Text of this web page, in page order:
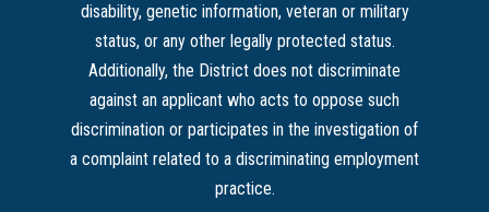
disability, genetic information, veteran or military
status, or any other legally protected status.
Additionally, the District does not discriminate
against an applicant who acts to oppose such
discrimination or participates in the investigation of
a complaint related to a discriminating employment
practice.